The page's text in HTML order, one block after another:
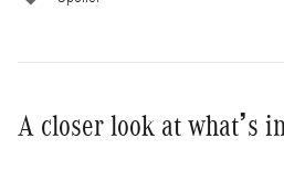
A closer look at what’s